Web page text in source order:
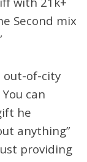
Second mix
out-of-city
can
he
anything”
providing